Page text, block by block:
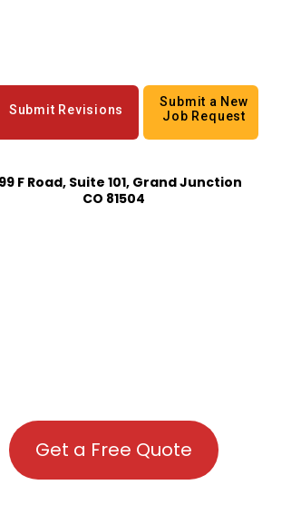
Submit Revisions
Submit a New
Job Request
F Road, Suite 101, Grand Junction
CO 81504
Get a Free Quote